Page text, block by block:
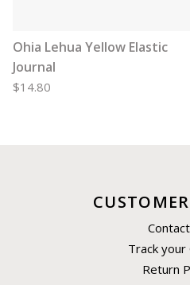
Ohia Lehua Yellow Elastic
Journal
$14.80
Track
Return